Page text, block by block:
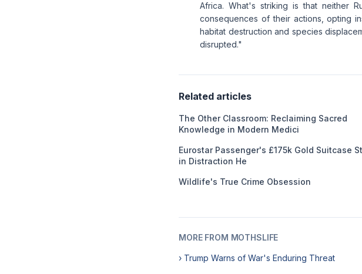
Africa. What's striking is that neither
consequences of their actions, opting
habitat destruction and species
disrupted."
Related articles
The Other Classroom: Reclaiming Sacred
Knowledge in Modern Medici
Eurostar Passenger's £175k Gold Suitcase
in Distraction He
Wildlife's True Crime Obsession
MORE FROM MOTHSLIFE
› Trump Warns of War's Enduring Threat